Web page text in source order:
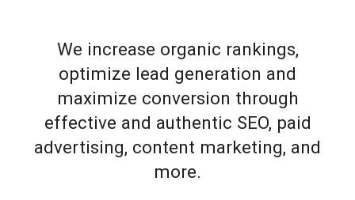
We increase organic rankings,
optimize lead generation and
maximize conversion through
effective and authentic SEO, paid
advertising, content marketing, and
more.